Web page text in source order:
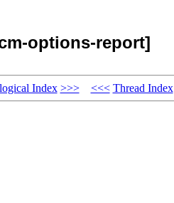
options-report]
Index >>> <<< Thread Index